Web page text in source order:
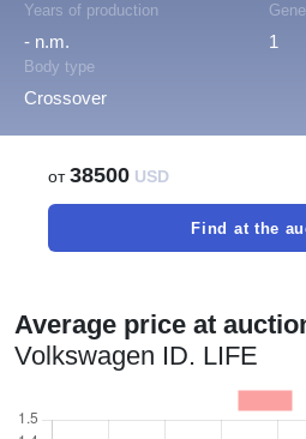
Years of production
- n.m. 1
Body type
Crossover
от38500 USD
Find at the
Average price at
Volkswagen ID. LIFE